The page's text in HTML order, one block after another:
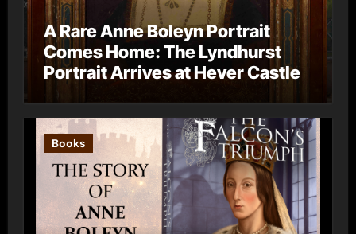
A Rare Anne Boleyn Portrait
Comes Home: The Lyndhurst
Portrait Arrives at Hever Castle
Books